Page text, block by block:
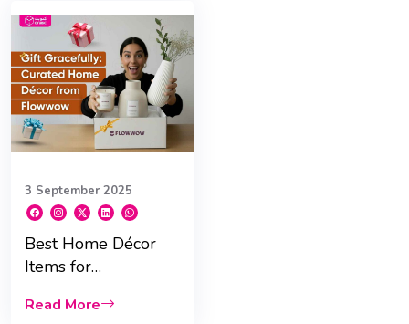
3 September 2025
Best Home Décor
Items for
Scented Candles &
Read More